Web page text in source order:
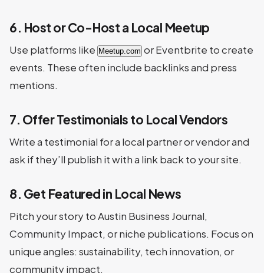
6. Host or Co-Host a Local Meetup
Use platforms like Meetup.com or Eventbrite to create
events. These often include backlinks and press
mentions.
7. Offer Testimonials to Local Vendors
Write a testimonial for a local partner or vendor and
ask if they’ll publish it with a link back to your site.
8. Get Featured in Local News
Pitch your story to Austin Business Journal,
Community Impact, or niche publications. Focus on
unique angles: sustainability, tech innovation, or
community impact.